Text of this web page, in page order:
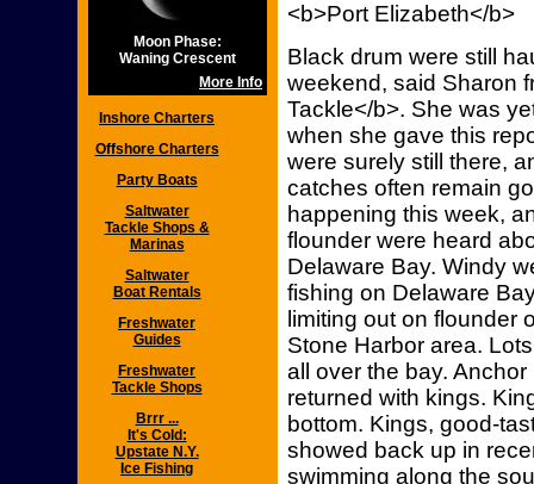
Moon Phase:
Waning Crescent
More Info
Inshore Charters
Offshore Charters
Party Boats
Saltwater
Tackle Shops &
Marinas
Saltwater
Boat Rentals
Freshwater
Guides
Freshwater
Tackle Shops
Brrr ...
It's Cold:
Upstate N.Y.
Ice Fishing
<b>Port Elizabeth</b>
Black drum were still
weekend, said Sharon
Tackle</b>. She was
when she gave this
were surely still there,
catches often remain
happening this week,
flounder were heard
Delaware Bay. Windy
fishing on Delaware
limiting out on flounder
Stone Harbor area.
all over the bay.
returned with kings.
bottom. Kings, good-
showed back up in
swimming along the